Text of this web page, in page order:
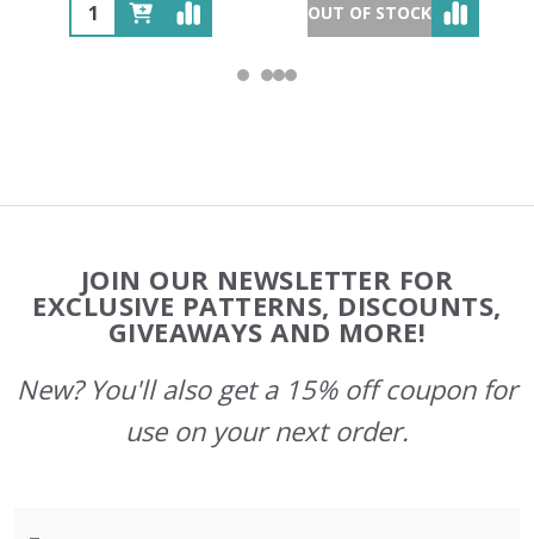
OUT OF STOCK
Start
JOIN OUR NEWSLETTER FOR
EXCLUSIVE PATTERNS, DISCOUNTS,
GIVEAWAYS AND MORE!
New? You'll also get a 15% off coupon for
use on your next order.